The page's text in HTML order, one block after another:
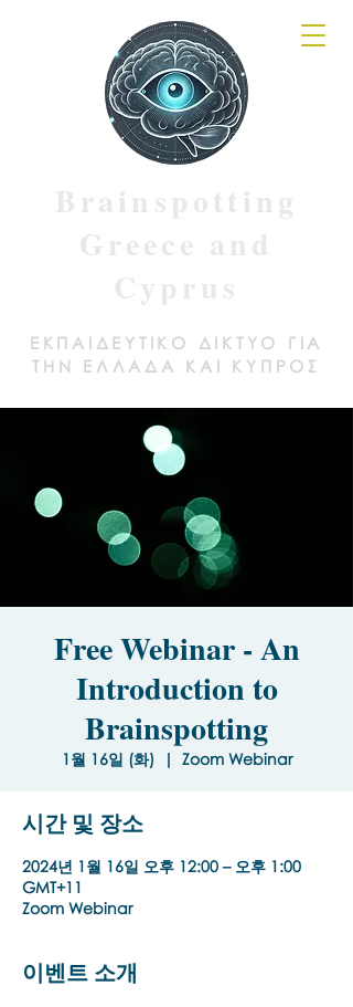
ΕΚΠΑΙΔΕΥΤΙΚΟ ΔΙΚΤΥΟ ΓΙΑ
ΤΗΝ ΕΛΛΑΔΑ ΚΑΙ ΚΥΠΡΟΣ
Free Webinar - An
Introduction to
Brainspotting
1월 16일 (화)
  |
Zoom Webinar
시간 및 장소
2024년 1월 16일 오후 12:00 – 오후 1:00
GMT+11
Zoom Webinar
이벤트 소개